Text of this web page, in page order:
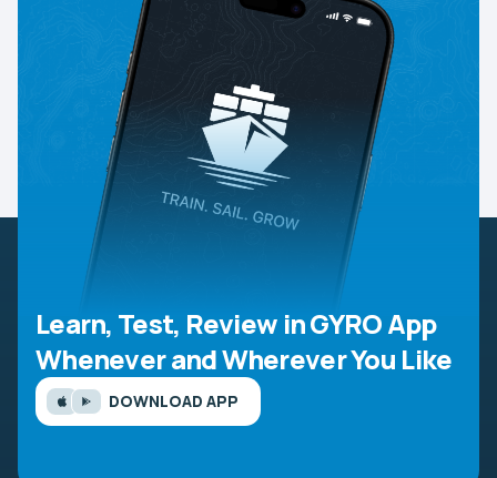
Learn, Test, Review in GYRO App
Whenever and Wherever You Like
DOWNLOAD APP